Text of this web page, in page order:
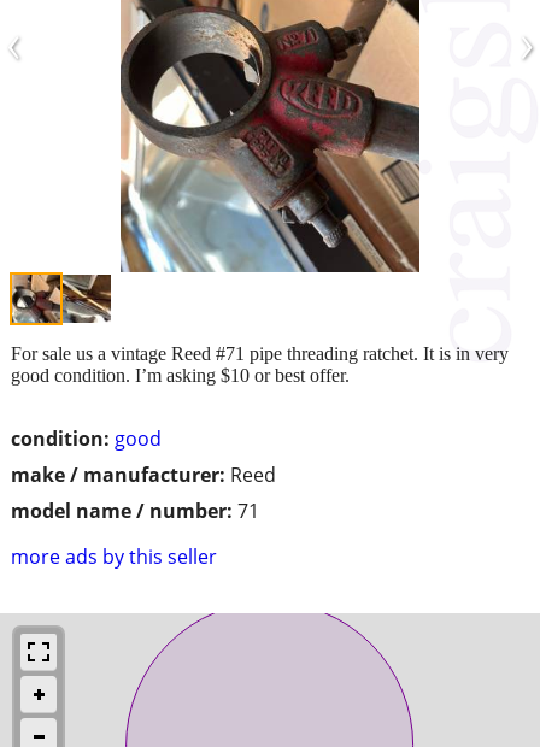
‹ ›
condition: good
make / manufacturer: Reed
model name / number: 71
more ads by this seller
For sale us a vintage Reed #71 pipe threading ratchet. It is in very
good condition. I’m asking $10 or best offer.